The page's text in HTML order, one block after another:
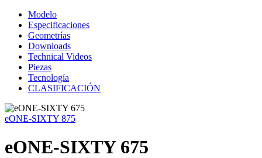
Modelo
Especificaciones
Geometrías
Downloads
Technical Videos
Piezas
Tecnología
CLASIFICACIÓN
eONE-SIXTY 875
eONE-SIXTY 675